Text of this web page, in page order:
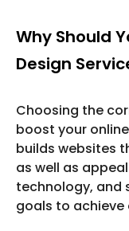
Why Should
Design
Choosing the
boost your
builds websites
as well as
technology, and
goals to achieve